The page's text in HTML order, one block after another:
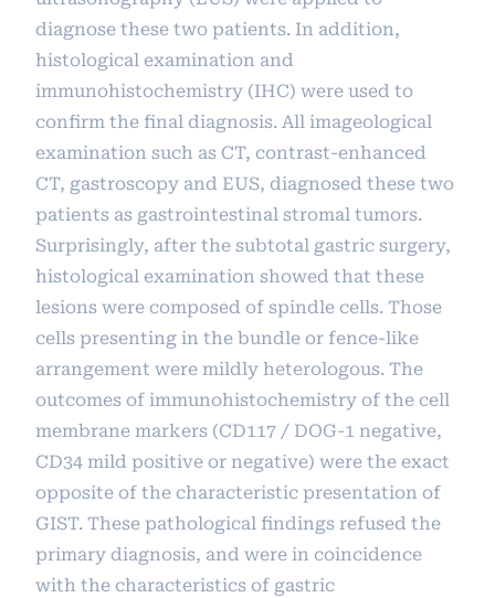
diagnose these two patients. In addition,
histological examination and
immunohistochemistry (IHC) were used to
confirm the final diagnosis. All imageological
examination such as CT, contrast-enhanced
CT, gastroscopy and EUS, diagnosed these two
patients as gastrointestinal stromal tumors.
Surprisingly, after the subtotal gastric surgery,
histological examination showed that these
lesions were composed of spindle cells. Those
cells presenting in the bundle or fence-like
arrangement were mildly heterologous. The
outcomes of immunohistochemistry of the cell
membrane markers (CD117 / DOG-1 negative,
CD34 mild positive or negative) were the exact
opposite of the characteristic presentation of
GIST. These pathological findings refused the
primary diagnosis, and were in coincidence
with the characteristics of gastric